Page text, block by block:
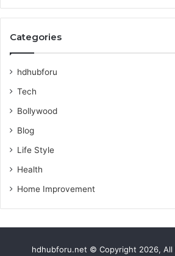
Categories
hdhubforu
Tech
Bollywood
Blog
Life Style
Health
Home Improvement
hdhubforu.net © Copyright 2026, All